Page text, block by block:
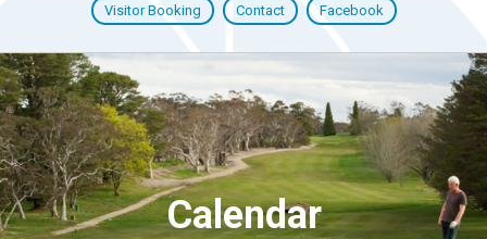
Visitor Booking Contact Facebook
Calendar